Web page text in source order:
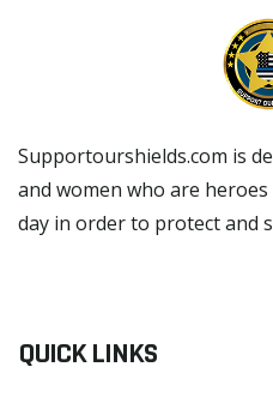
Supportourshields.com is
and women who are
day in order to protect and
QUICK LINKS